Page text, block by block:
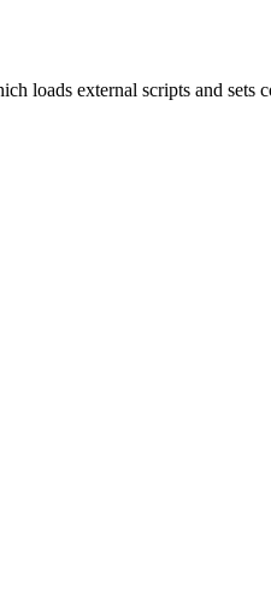
loads external scripts and sets